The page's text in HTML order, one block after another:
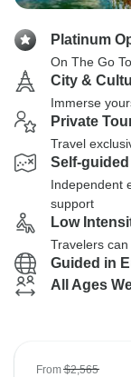
Platinum
On The Go
City &
Immerse
Private
Travel
Self-guided
Independent
support
Low
Travelers
Guided in
All Ages
From$2,565